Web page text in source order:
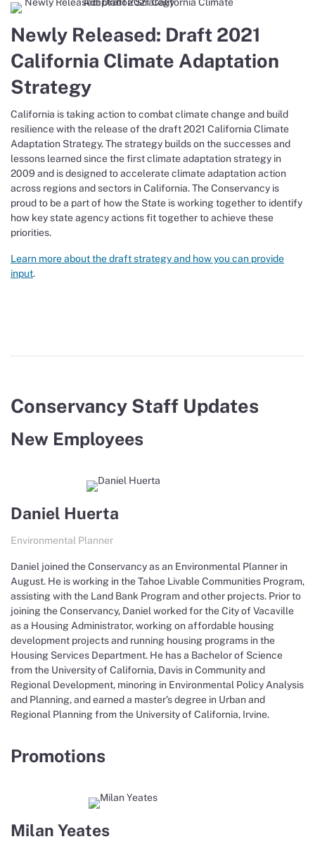
Newly Released: Draft 2021
California Climate Adaptation
Strategy
California is taking action to combat climate change and build
resilience with the release of the draft 2021 California Climate
Adaptation Strategy. The strategy builds on the successes and
lessons learned since the first climate adaptation strategy in
2009 and is designed to accelerate climate adaptation action
across regions and sectors in California. The Conservancy is
proud to be a part of how the State is working together to identify
how key state agency actions fit together to achieve these
priorities.
Learn more about the draft strategy and how you can provide
input.
Conservancy Staff Updates
New Employees
Daniel Huerta
Environmental Planner
Daniel joined the Conservancy as an Environmental Planner in
August. He is working in the Tahoe Livable Communities Program,
assisting with the Land Bank Program and other projects. Prior to
joining the Conservancy, Daniel worked for the City of Vacaville
as a Housing Administrator, working on affordable housing
development projects and running housing programs in the
Housing Services Department. He has a Bachelor of Science
from the University of California, Davis in Community and
Regional Development, minoring in Environmental Policy Analysis
and Planning, and earned a master’s degree in Urban and
Regional Planning from the University of California, Irvine.
Promotions
Milan Yeates